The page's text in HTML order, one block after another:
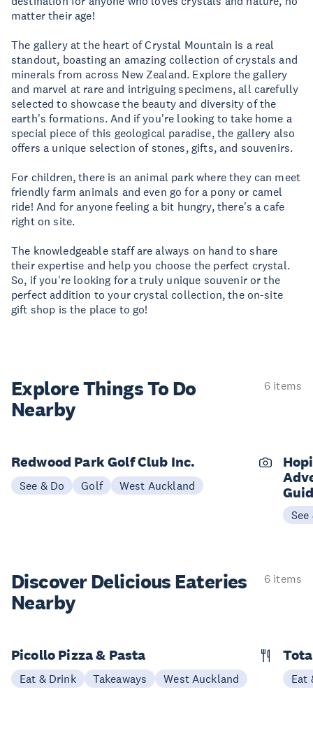
matter their age!
The gallery at the heart of Crystal Mountain is a real
standout, boasting an amazing collection of crystals and
minerals from across New Zealand. Explore the gallery
and marvel at rare and intriguing specimens, all carefully
selected to showcase the beauty and diversity of the
earth's formations. And if you're looking to take home a
special piece of this geological paradise, the gallery also
offers a unique selection of stones, gifts, and souvenirs.
For children, there is an animal park where they can meet
friendly farm animals and even go for a pony or camel
ride! And for anyone feeling a bit hungry, there's a cafe
right on site.
The knowledgeable staff are always on hand to share
their expertise and help you choose the perfect crystal.
So, if you're looking for a truly unique souvenir or the
perfect addition to your crystal collection, the on-site
gift shop is the place to go!
Explore ThingsTo Do
Nearby
6 items
Redwood Park Golf Club Inc.
See & Do Golf West Auckland
See
Discover Delicious Eateries
Nearby
6 items
Picollo Pizza & Pasta
Eat & Drink Takeaways West Auckland Eat